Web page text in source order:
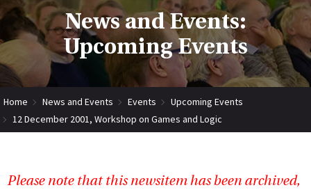
News and Events:
Upcoming Events
Home News and Events Events
Upcoming Events
12 December 2001, Workshop on Games and Logic
Please note that this newsitem has been archived,